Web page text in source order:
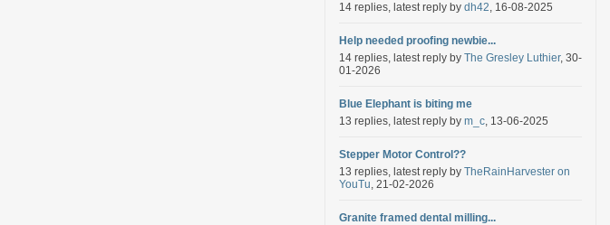
14 replies, latest reply by dh42, 16-08-2025
Help needed proofing newbie...
14 replies, latest reply by The Gresley Luthier, 30-
01-2026
Blue Elephant is biting me
13 replies, latest reply by m_c, 13-06-2025
Stepper Motor Control??
13 replies, latest reply by TheRainHarvester on
YouTu, 21-02-2026
Granite framed dental milling...